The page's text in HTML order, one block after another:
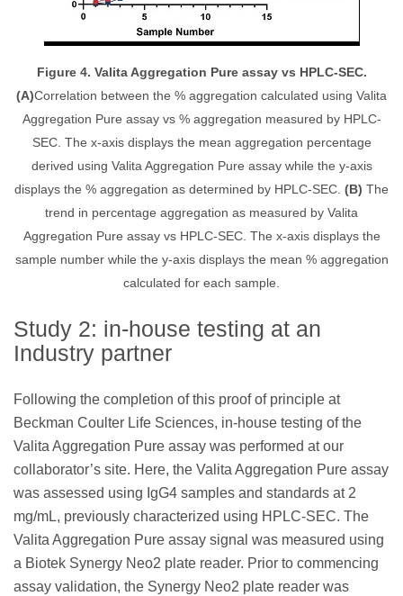
Figure 4. Valita Aggregation Pure assay vs HPLC-SEC.
(A)Correlation between the % aggregation calculated using Valita
Aggregation Pure assay vs % aggregation measured by HPLC-
SEC. The x-axis displays the mean aggregation percentage
derived using Valita Aggregation Pure assay while the y-axis
displays the % aggregation as determined by HPLC-SEC. (B) The
trend in percentage aggregation as measured by Valita
Aggregation Pure assay vs HPLC-SEC. The x-axis displays the
sample number while the y-axis displays the mean % aggregation
calculated for each sample.
Study 2: in-house testing at an
Industry partner
Following the completion of this proof of principle at
Beckman Coulter Life Sciences, in-house testing of the
Valita Aggregation Pure assay was performed at our
collaborator’s site. Here, the Valita Aggregation Pure assay
was assessed using IgG4 samples and standards at 2
mg/mL, previously characterized using HPLC-SEC. The
Valita Aggregation Pure assay signal was measured using
a Biotek Synergy Neo2 plate reader. Prior to commencing
assay validation, the Synergy Neo2 plate reader was